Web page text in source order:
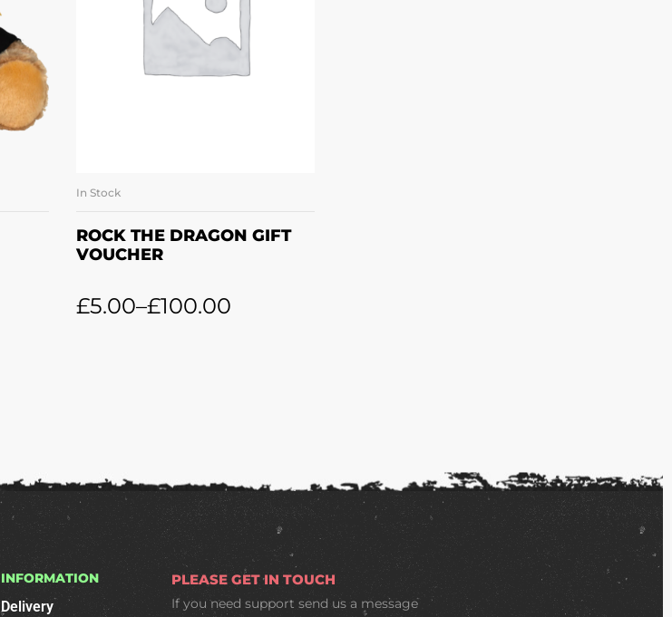
SELECT OPTIONS
In Stock
ROCK THE DRAGON GIFT
VOUCHER
£5.00–£100.00
INFORMATION
Delivery
PLEASE GET IN TOUCH
If you need supportsend us a message